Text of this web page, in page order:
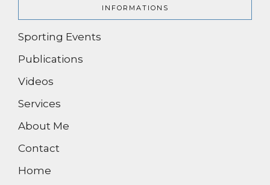
INFORMATIONS
Sporting Events
Publications
Videos
Services
About Me
Contact
Home